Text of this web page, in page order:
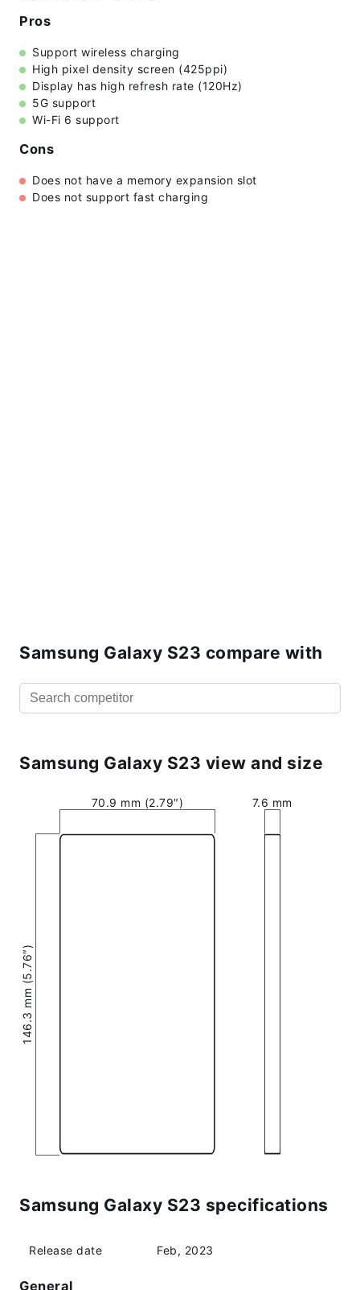
Pros
Support wireless charging
High pixel density screen (425ppi)
Display has high refresh rate (120Hz)
5G support
Wi-Fi 6 support
Cons
Does not have a memory expansion slot
Does not support fast charging
Samsung Galaxy S23 compare with
Samsung Galaxy S23 view and size
70.9 mm (2.79″)
146.3 mm (5.76″)
7.6 mm
Samsung Galaxy S23 specifications
Release date Feb, 2023
General